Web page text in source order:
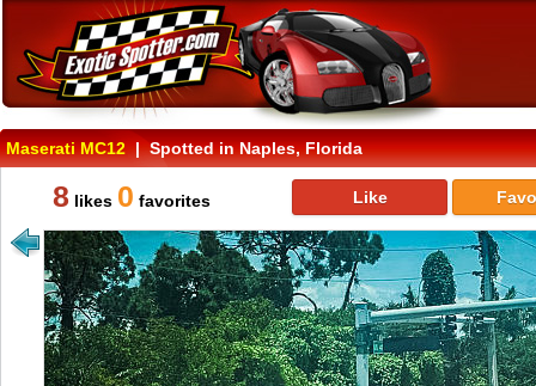
Maserati MC12 | Spotted in Naples, Florida
8 likes 0 favorites Like